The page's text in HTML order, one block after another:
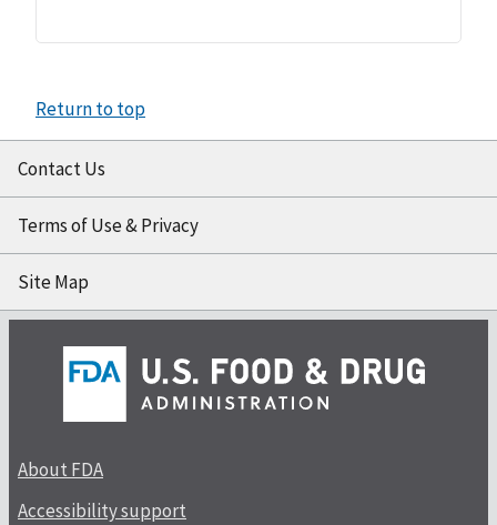
Return to top
Contact Us
Terms of Use & Privacy
Site Map
About FDA
Accessibility support